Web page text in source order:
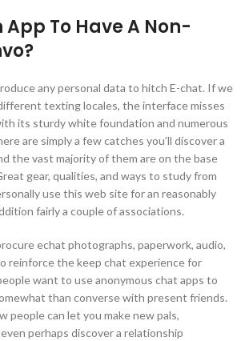
App To Have A Non-
any personal data to hitch E-chat. If we
texting locales, the interface misses
its sturdy white foundation and numerous
are simply a few catches you’ll discover a
the vast majority of them are on the base
gear, qualities, and ways to study from
use this web site for an reasonably
fairly a couple of associations.
echat photographs, paperwork, audio,
reinforce the keep chat experience for
want to use anonymous chat apps to
than converse with present friends.
people can let you make new pals,
perhaps discover a relationship